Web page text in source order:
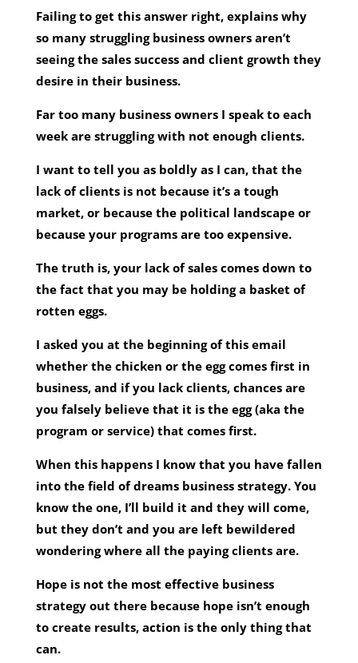
Failing to get this answer right, explains why
so many struggling business owners aren’t
seeing the sales success and client growth they
desire in their business.
Far too many business owners I speak to each
week are struggling with not enough clients.
I want to tell you as boldly as I can, that the
lack of clients is not because it’s a tough
market, or because the political landscape or
because your programs are too expensive.
The truth is, your lack of sales comes down to
the fact that you may be holding a basket of
rotten eggs.
I asked you at the beginning of this email
whether the chicken or the egg comes first in
business, and if you lack clients, chances are
you falsely believe that it is the egg (aka the
program or service) that comes first.
When this happens I know that you have fallen
into the field of dreams business strategy. You
know the one, I’ll build it and they will come,
but they don’t and you are left bewildered
wondering where all the paying clients are.
Hope is not the most effective business
strategy out there because hope isn’t enough
to create results, action is the only thing that
can.